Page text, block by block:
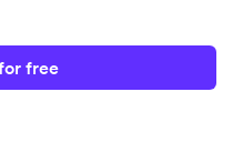
free